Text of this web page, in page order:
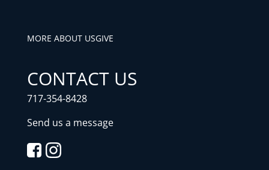
MORE ABOUT USGIVE
CONTACT US
717-354-8428
Send us a message